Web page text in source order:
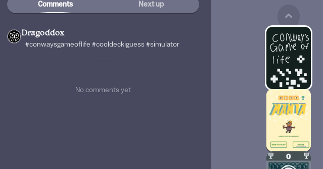
Comments Next up
Dragoddox
#conwaysgameoflife #cooldeckiguess #simulator
No comments yet